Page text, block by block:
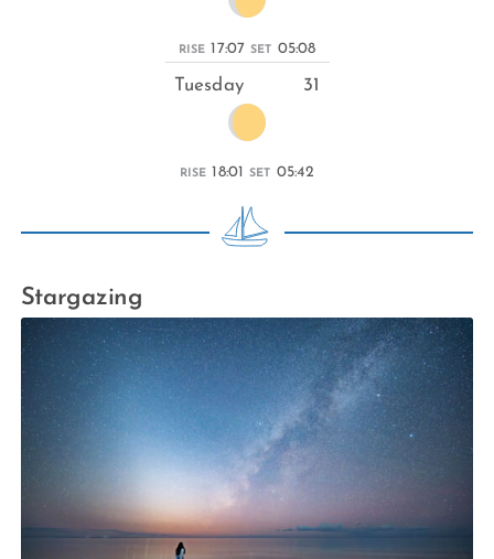
RISE 17:07 SET 05:08
Tuesday 31
RISE 18:01 SET 05:42
Stargazing